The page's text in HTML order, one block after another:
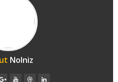
Nolniz